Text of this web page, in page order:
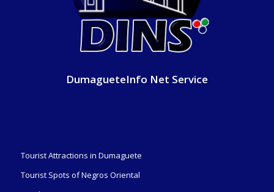
DumagueteInfo Net Service
Tourist Attractions in Dumaguete
Tourist Spots of Negros Oriental